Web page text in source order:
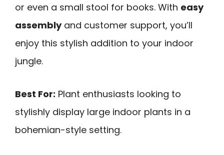
or even a small stool for books. With easy
assemblyand customer support, you’ll
enjoy this stylish addition to your indoor
jungle.
Best For: Plant enthusiasts looking to
stylishly display large indoor plants in a
bohemian-style setting.